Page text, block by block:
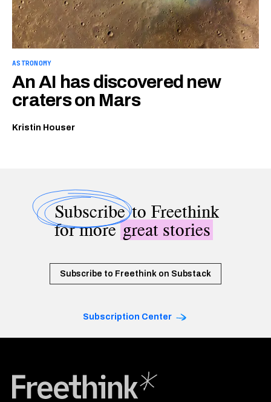
ASTRONOMY
An AI has discovered new
craters on Mars
Kristin Houser
Subscribeto Freethink
for moregreat stories
Subscribe to Freethink on Substack
Subscription Center